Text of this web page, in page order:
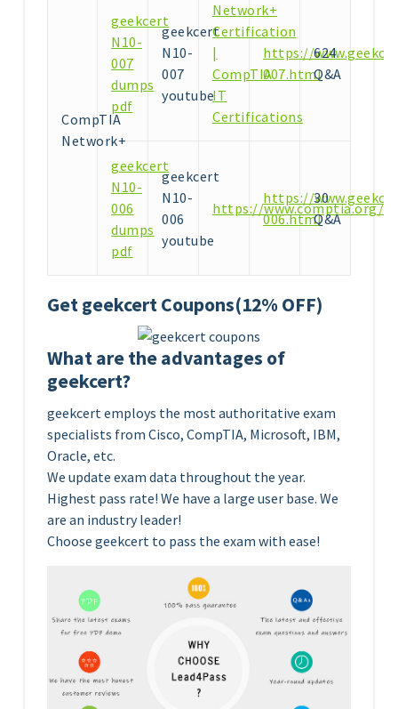
CompTIA
Network+
geekcert
N10-
007
dumps
pdf
geekcert
N10-
007
youtube
Network+
Certification
|
CompTIA
IT
Certifications
https://
007.html
624
Q&A
geekcert
N10-
006
dumps
pdf
geekcert
N10-
006
youtube
https://www.comptia.org/
https://
006.html
30
Q&A
Get geekcert Coupons(12% OFF)
What are the advantages of
geekcert?
geekcert employs the most authoritative exam
specialists from Cisco, CompTIA, Microsoft, IBM,
Oracle, etc.
We update exam data throughout the year.
Highest pass rate! We have a large user base. We
are an industry leader!
Choose geekcert to pass the exam with ease!